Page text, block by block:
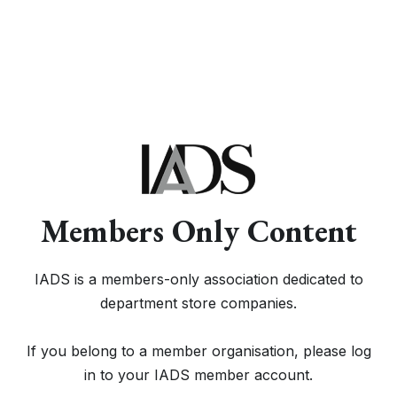
Members Only Content
IADS is a members-only association dedicated to
department store companies.
If you belong to a member organisation, please log
in to your IADS member account.